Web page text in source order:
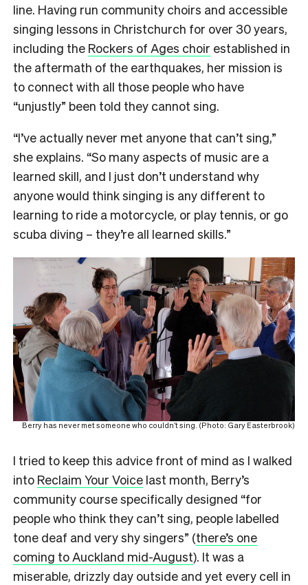
line. Having run community choirs and accessible
singing lessons in Christchurch for over 30 years,
including the Rockers of Ages choir established in
the aftermath of the earthquakes, her mission is
to connect with all those people who have
“unjustly” been told they cannot sing.
“I’ve actually never met anyone that can’t sing,”
she explains. “So many aspects of music are a
learned skill, and I just don’t understand why
anyone would think singing is any different to
learning to ride a motorcycle, or play tennis, or go
scuba diving – they’re all learned skills.”
Berry has never met someone who couldn’t sing. (Photo: Gary Easterbrook)
I tried to keep this advice front of mind as I walked
into Reclaim Your Voice last month, Berry’s
community course specifically designed “for
people who think they can’t sing, people labelled
tone deaf and very shy singers” (there’s one
coming to Auckland mid-August). It was a
miserable, drizzly day outside and yet every cell in